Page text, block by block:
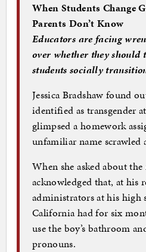
When Students Change
Parents Don’t Know
Educators are facing
over whether they should
students socially
Jessica Bradshaw found
identified as transgender
glimpsed a homework
unfamiliar name scrawled
When she asked about
acknowledged that, at his
administrators at his high
California had for six
use the boy’s bathroom
pronouns.